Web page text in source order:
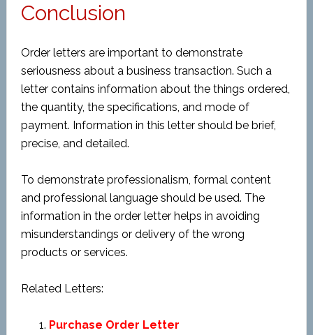
Conclusion
Order letters are important to demonstrate
seriousness about a business transaction. Such a
letter contains information about the things ordered,
the quantity, the specifications, and mode of
payment. Information in this letter should be brief,
precise, and detailed.
To demonstrate professionalism, formal content
and professional language should be used. The
information in the order letter helps in avoiding
misunderstandings or delivery of the wrong
products or services.
Related Letters:
Purchase Order Letter